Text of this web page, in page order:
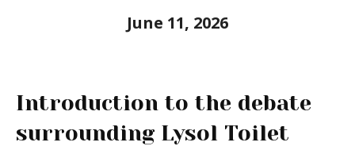
June 11, 2026
Introduction to the debate
surrounding Lysol Toilet